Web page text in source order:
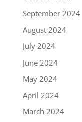
September 2024
August 2024
July 2024
June 2024
May 2024
April 2024
March 2024